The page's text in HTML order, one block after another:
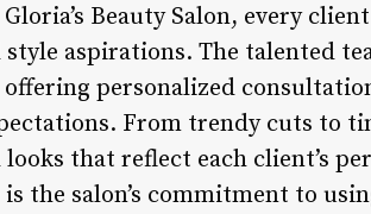
Beauty Salon, every
aspirations. The talented
personalized
From trendy cuts to
that reflect each client’s
the salon’s commitment to